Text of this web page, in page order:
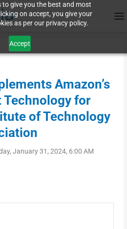
to give you the best and most
on accept, you give your
as per our privacy policy.
Accept
Amazon’s
Technology for
of Technology
January 31, 2024, 6:00 AM